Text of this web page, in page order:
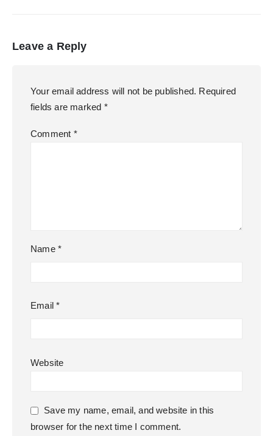
Leave a Reply
Your email address will not be published. Required
fields are marked *
Comment *
Name *
Email*
Website
Save my name, email, and website in this
browser for the next time I comment.